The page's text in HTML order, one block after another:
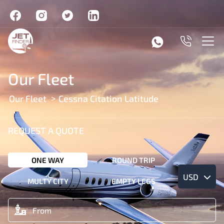
Our Fleet
Our Fleet Cessna Citation Latitude
REQUEST A QUOTE
ONE WAY ROUND TRIP
MULTY CITY EMPTY LEGS USD